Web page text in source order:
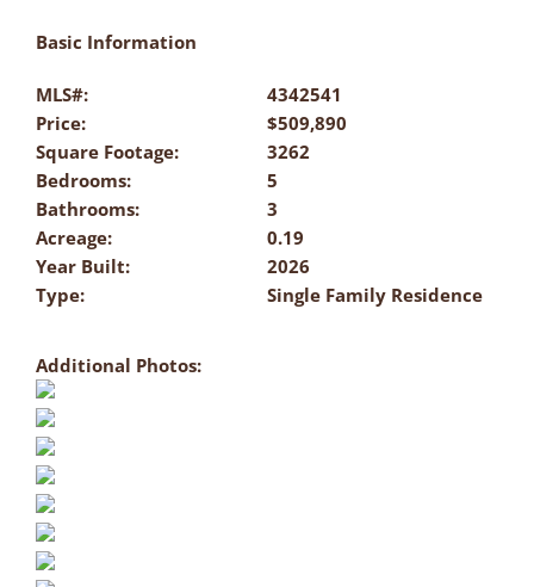
Basic Information
MLS#:
4342541
Price:
$509,890
Square Footage:
3262
Bedrooms:
5
Bathrooms:
3
Acreage:
0.19
Year Built:
2026
Type:
Single Family Residence
Additional Photos: